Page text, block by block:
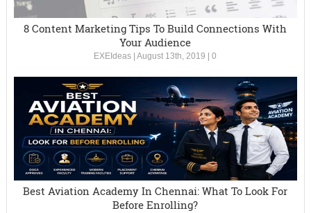
8 Content Marketing Tips To Build Connections With
Your Audience
EXEIdeas |August 13th, 2019 |0
Best Aviation Academy In Chennai: What To Look For
Before Enrolling?